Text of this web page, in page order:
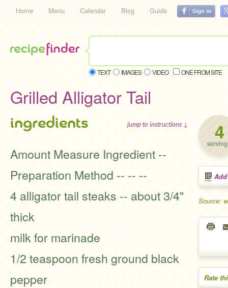
Home Menu Calendar Blog Guide
TEXT IMAGES VIDEO ONE FROM SITE
Grilled Alligator Tail
4
Source:
Rate
ingredients jump to instructions ↓
Amount Measure Ingredient --
Preparation Method -- -- --
4 alligator tail steaks -- about 3/4"
thick
milk for marinade
1/2 teaspoon fresh ground black
pepper